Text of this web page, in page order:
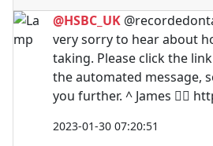
@HSBC_UK
very sorry to hear about
taking. Please click the
the automated message,
you further. ^ James 🙋‍♂️
2023-01-30 07:20:51